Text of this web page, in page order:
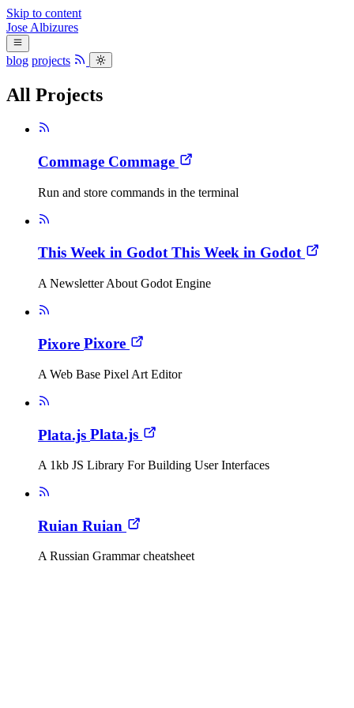
Skip to content
Jose Albizures
blog projects
All Projects
Commage Commage
Run and store commands in the terminal
This Week in Godot This Week in Godot
A Newsletter About Godot Engine
Pixore Pixore
A Web Base Pixel Art Editor
Plata.js Plata.js
A 1kb JS Library For Building User Interfaces
Ruian Ruian
A Russian Grammar cheatsheet